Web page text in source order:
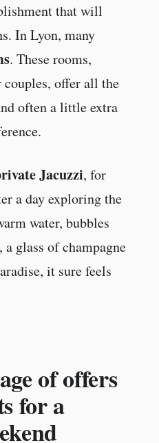
that will
In Lyon, many
. These rooms,
offer all the
often a little extra
Jacuzzi, for
a day exploring the
water, bubbles
glass of champagne
it sure feels
of offers
for a